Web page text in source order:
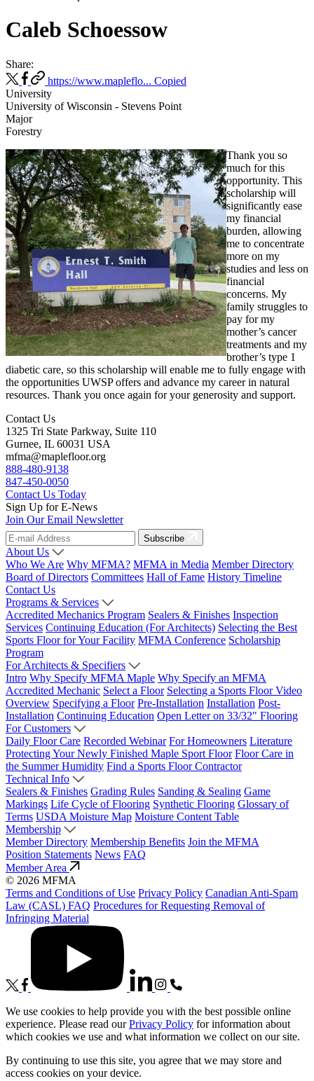
Caleb Schoessow
Share:
https://www.mapleflo... Copied
University
University of Wisconsin - Stevens Point
Major
Forestry
Thank you so
much for this
opportunity. This
scholarship will
significantly ease
my financial
burden, allowing
me to concentrate
more on my
studies and less on
financial
concerns. My
family struggles to
pay for my
mother’s cancer
treatments and my
brother’s type 1
diabetic care, so this scholarship will enable me to fully engage with
the opportunities UWSP offers and advance my career in natural
resources. Thank you once again for your generosity and support.
Contact Us
1325 Tri State Parkway, Suite 110
Gurnee, IL 60031 USA
mfma@maplefloor.org
888-480-9138
847-450-0050
Contact Us Today
Sign Up for E-News
Join Our Email Newsletter
Subscribe
About Us
Who We Are Why MFMA? MFMA in Media Member Directory
Board of Directors Committees Hall of Fame History Timeline
Contact Us
Programs & Services
Accredited Mechanics Program Sealers & Finishes Inspection
Services Continuing Education (For Architects) Selecting the Best
Sports Floor for Your Facility MFMA Conference Scholarship
Program
For Architects & Specifiers
Intro Why Specify MFMA Maple Why Specify an MFMA
Accredited Mechanic Select a Floor Selecting a Sports Floor Video
Overview Specifying a Floor Pre-Installation Installation Post-
Installation Continuing Education Open Letter on 33/32" Flooring
For Customers
Daily Floor Care Recorded Webinar For Homeowners Literature
Protecting Your Newly Finished Maple Sport Floor Floor Care in
the Summer Humidity Find a Sports Floor Contractor
Technical Info
Sealers & Finishes Grading Rules Sanding & Sealing Game
Markings Life Cycle of Flooring Synthetic Flooring Glossary of
Terms USDA Moisture Map Moisture Content Table
Membership
Member Directory Membership Benefits Join the MFMA
Position Statements News FAQ
Member Area
© 2026 MFMA
Terms and Conditions of Use Privacy Policy Canadian Anti-Spam
Law (CASL) FAQ Procedures for Requesting Removal of
Infringing Material
We use cookies to help provide you with the best possible online
experience. Please read ourPrivacy Policy for information about
which cookies we use and what information we collect on our site.
By continuing to use this site, you agree that we may store and
access cookies on your device.